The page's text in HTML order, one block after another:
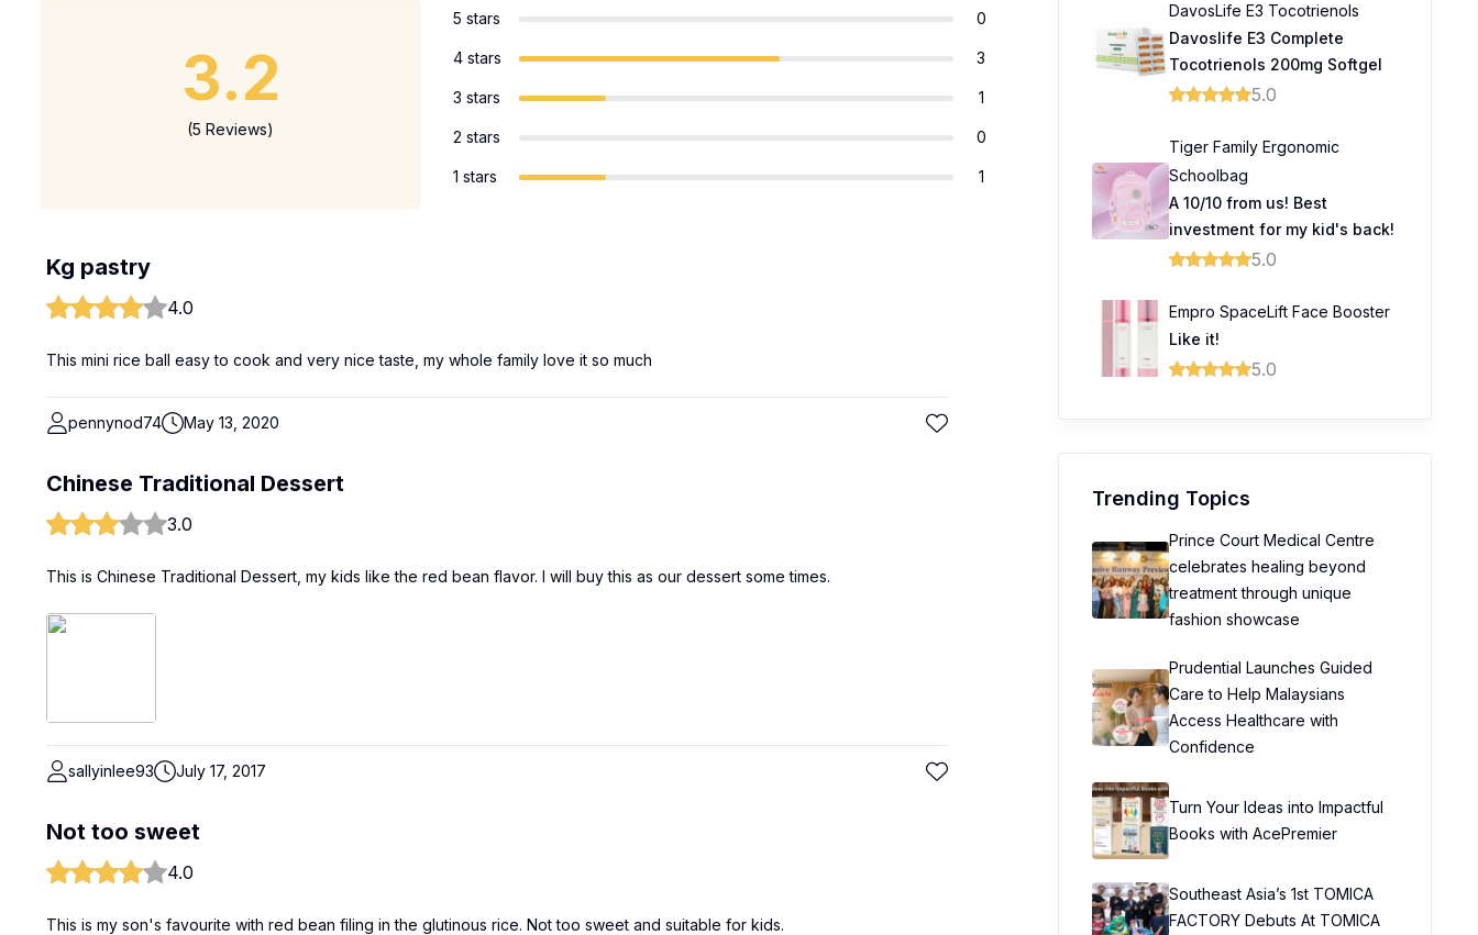
3.2
(5 Reviews)
5 stars 0
4 stars 3
3 stars 1
2 stars 0
1 stars 1
Kg pastry
4.0
This mini rice ball easy to cook and very nice taste, my whole family love it so much
pennynod74 May 13, 2020
Chinese Traditional Dessert
3.0
This is Chinese Traditional Dessert, my kids like the red bean flavor. I will buy this as our dessert some times.
sallyinlee93 July 17, 2017
Not too sweet
4.0
This is my son's favourite with red bean filing in the glutinous rice. Not too sweet and suitable for kids.
DavosLife E3 Tocotrienols
Davoslife E3 Complete
Tocotrienols 200mg Softgel
5.0
Tiger Family Ergonomic
Schoolbag
A 10/10 from us! Best
investment for my kid's back!
5.0
Empro SpaceLift Face Booster
Like it!
5.0
Trending Topics
Prince Court Medical Centre
celebrates healing beyond
treatment through unique
fashion showcase
Prudential Launches Guided
Care to Help Malaysians
Access Healthcare with
Confidence
Turn Your Ideas into Impactful
Books with AcePremier
Southeast Asia’s 1st TOMICA
FACTORY Debuts At TOMICA